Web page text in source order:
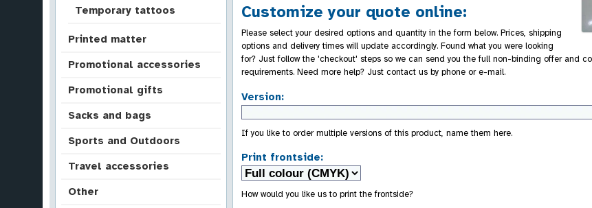
Temporary tattoos
Printed matter
Promotional accessories
Promotional gifts
Sacks and bags
Sports and Outdoors
Travel accessories
Other
Customize your quote online:
Please select your desired options and quantity in the form below. Prices, shipping
options and delivery times will update accordingly. Found what you were looking
for? Just follow the 'checkout' steps so we can send you the full non-binding offer and
requirements. Need more help? Just contact us by phone or e-mail.
Version:
If you like to order multiple versions of this product, name them here.
Print frontside:
How would you like us to print the frontside?